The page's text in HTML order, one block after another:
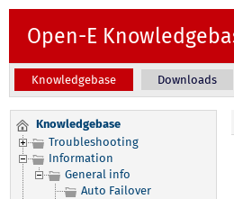
Open-E
Knowledgebase Downloads
Knowledgebase
Troubleshooting
Information
General info
Auto Failover